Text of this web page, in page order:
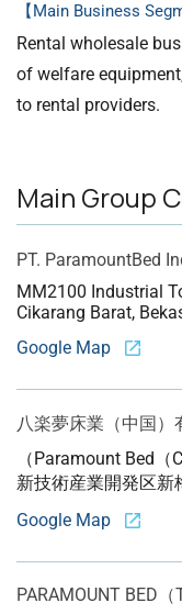
【Main Business
Rental wholesale
of welfare
to rental providers.
Main Group
PT. ParamountBed
MM2100 Industrial
Cikarang Barat,
Google Map
八楽夢床業（中国）
（Paramount Bed（
新技術産業開発区新
Google Map
PARAMOUNT BED